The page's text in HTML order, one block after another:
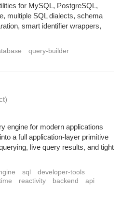
for MySQL, PostgreSQL,
multiple SQL dialects, schema
smart identifier wrappers,
query-builder
)
engine for modern applications
a full application-layer primitive
live query results, and tight
sql
developer-tools
reactivity backend
api